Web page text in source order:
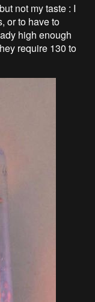
not my taste : I
or to have to
high enough
require 130 to